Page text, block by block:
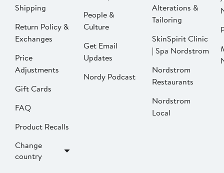
Shipping
Return Policy &
Exchanges
Price
Adjustments
Gift Cards
FAQ
Product Recalls
Change
country
People &
Culture
Get Email
Updates
Nordy Podcast
Alterations &
Tailoring
SkinSpirit Clinic
| Spa Nordstrom
Nordstrom
Restaurants
Nordstrom
Local